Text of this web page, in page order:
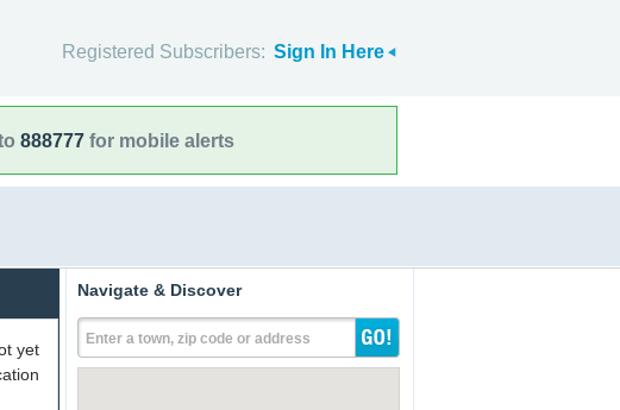
Registered Subscribers: Sign In Here
888777 for mobile alerts
yet
Navigate & Discover
Enter a town, zip code or address